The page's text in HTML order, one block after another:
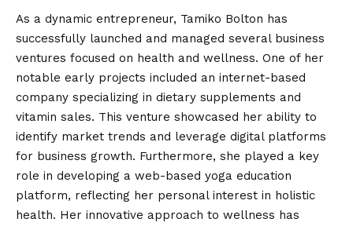
As a dynamic entrepreneur, Tamiko Bolton has
successfully launched and managed several business
ventures focused on health and wellness. One of her
notable early projects included an internet-based
company specializing in dietary supplements and
vitamin sales. This venture showcased her ability to
identify market trends and leverage digital platforms
for business growth. Furthermore, she played a key
role in developing a web-based yoga education
platform, reflecting her personal interest in holistic
health. Her innovative approach to wellness has